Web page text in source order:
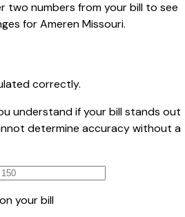
two numbers from your bill to see
for Ameren Missouri.
correctly.
understand if your bill stands out
determine accuracy without a
your bill